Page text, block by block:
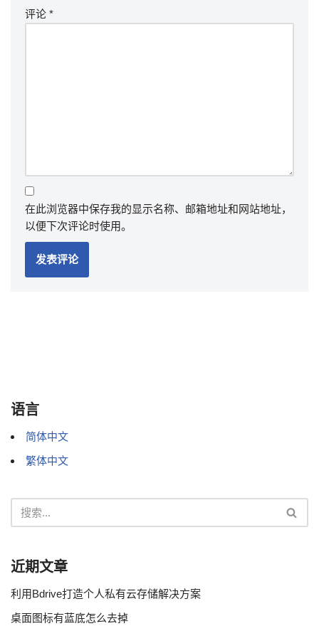
评论 *
在此浏览器中保存我的显示名称、邮箱地址和网站地址，
以便下次评论时使用。
语言
简体中文
繁体中文
近期文章
利用Bdrive打造个人私有云存储解决方案
桌面图标有蓝底怎么去掉